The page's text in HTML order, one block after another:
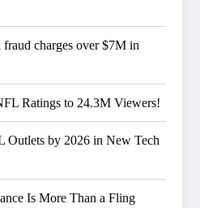
fraud charges over $7M in
Ratings to 24.3M Viewers!
Outlets by 2026 in New Tech
Is More Than a Fling